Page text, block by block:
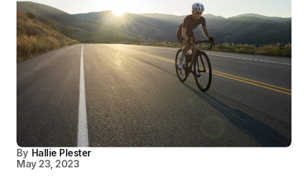
By Hallie Plester
May 23, 2023